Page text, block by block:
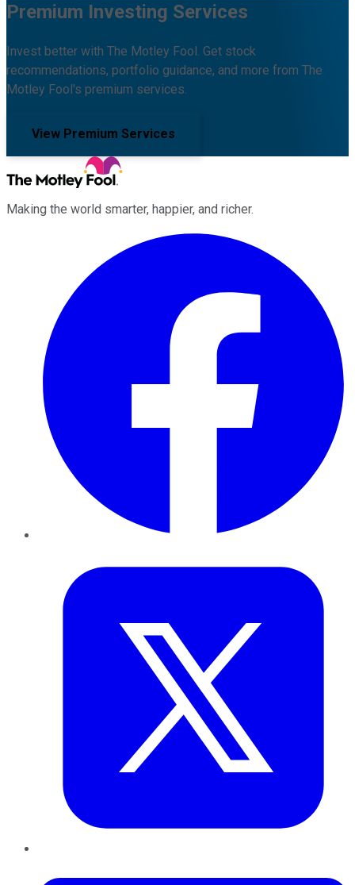
Premium Investing Services
Invest better with The Motley Fool. Get stock
recommendations, portfolio guidance, and more from The
Motley Fool's premium services.
View Premium Services
Making the world smarter, happier, and richer.